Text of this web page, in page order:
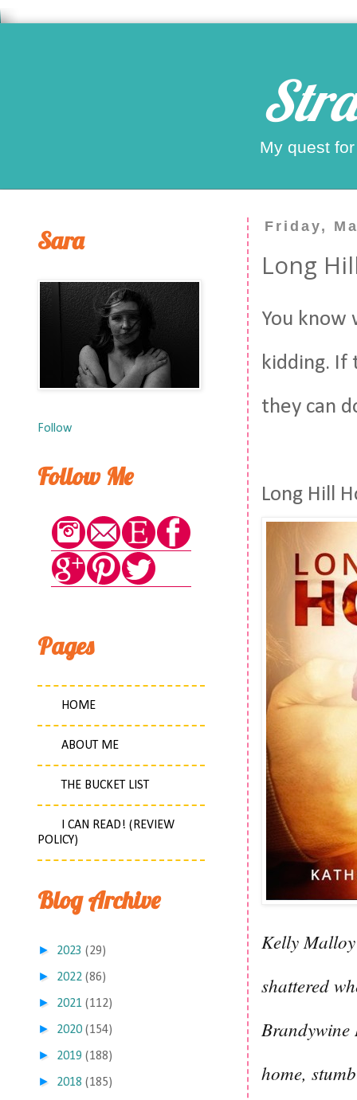
My quest
Friday,
Long
You know
kidding. If
they can
Long Hill
Kelly
shattered
Brandywine
home,
Sara
Follow
Follow Me
Pages
HOME
ABOUT ME
THE BUCKET LIST
I CAN READ! (REVIEW
POLICY)
Blog Archive
► 2023 (29)
► 2022 (86)
► 2021 (112)
► 2020 (154)
► 2019 (188)
► 2018 (185)